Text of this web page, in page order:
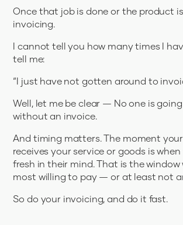
Once that job is done or the product
invoicing.
I cannot tell you how many times I
tell me:
“I just have not gotten around to
Well, let me be clear — No one is
without an invoice.
And timing matters. The moment
receives your service or goods is
fresh in their mind. That is the window
most willing to pay — or at least not
So do your invoicing, and do it fast.